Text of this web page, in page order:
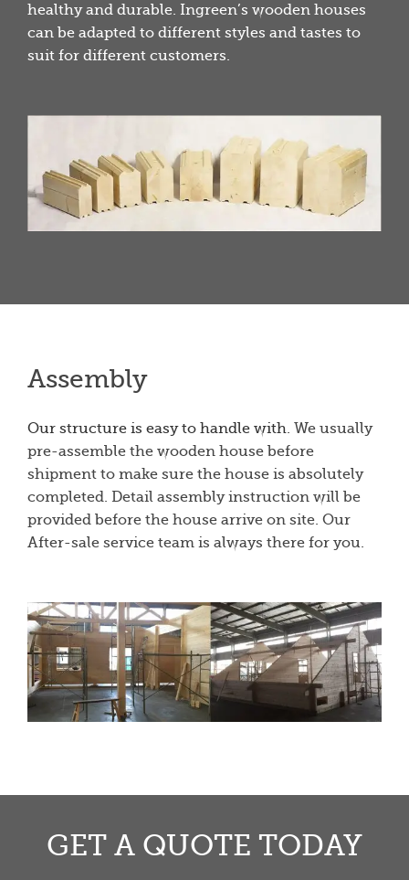
healthy and durable. Ingreen’s wooden houses
can be adapted to different styles and tastes to
suit for different customers.
Assembly
Our structure is easy to handle with . We usually
pre-assemble the wooden house before
shipment to make sure the house is absolutely
completed. Detail assembly instruction will be
provided before the house arrive on site. Our
After-sale service team is always there for you.
GET A QUOTE TODAY